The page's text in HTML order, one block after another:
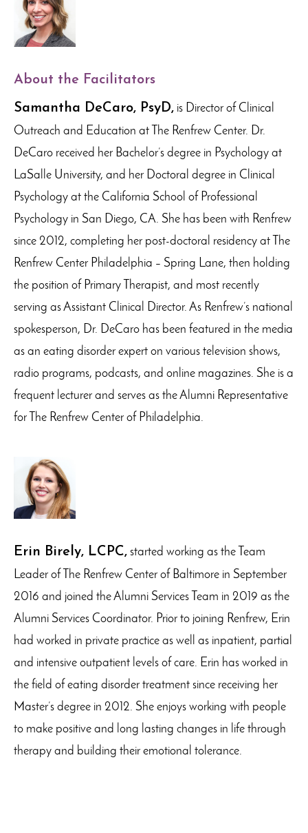
About the Facilitators
Samantha DeCaro, PsyD, is Director of Clinical
Outreach and Education at The Renfrew Center. Dr.
DeCaro received her Bachelor’s degree in Psychology at
LaSalle University, and her Doctoral degree in Clinical
Psychology at the California School of Professional
Psychology in San Diego, CA. She has been with Renfrew
since 2012, completing her post-doctoral residency at The
Renfrew Center Philadelphia – Spring Lane, then holding
the position of Primary Therapist, and most recently
serving as Assistant Clinical Director. As Renfrew’s national
spokesperson, Dr. DeCaro has been featured in the media
as an eating disorder expert on various television shows,
radio programs, podcasts, and online magazines. She is a
frequent lecturer and serves as the Alumni Representative
for The Renfrew Center of Philadelphia.
Erin Birely, LCPC, started working as the Team
Leader of The Renfrew Center of Baltimore in September
2016 and joined the Alumni Services Team in 2019 as the
Alumni Services Coordinator. Prior to joining Renfrew, Erin
had worked in private practice as well as inpatient, partial
and intensive outpatient levels of care. Erin has worked in
the field of eating disorder treatment since receiving her
Master’s degree in 2012. She enjoys working with people
to make positive and long lasting changes in life through
therapy and building their emotional tolerance.